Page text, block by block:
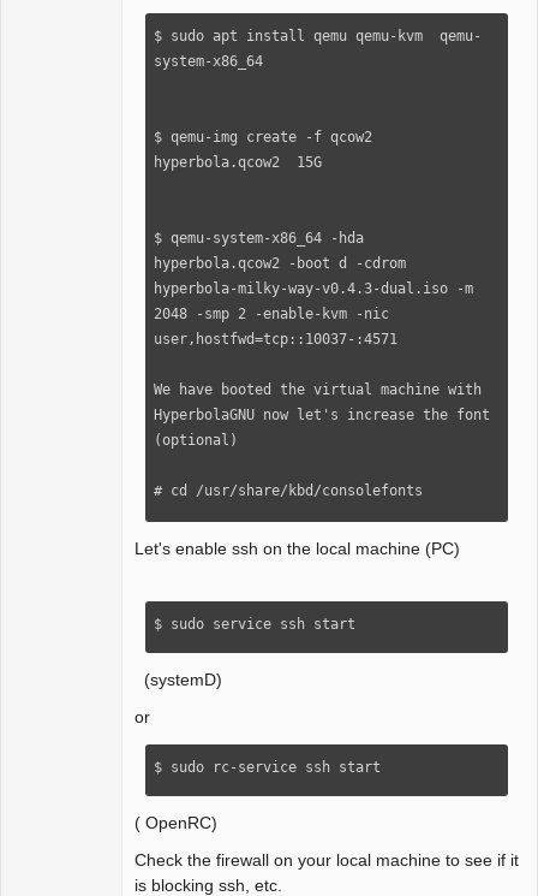
$ sudo apt install qemu qemu-kvm  qemu-
system-x86_64
$ qemu-img create -f qcow2
hyperbola.qcow2  15G
$ qemu-system-x86_64 -hda
hyperbola.qcow2 -boot d -cdrom
hyperbola-milky-way-v0.4.3-dual.iso -m
2048 -smp 2 -enable-kvm -nic
user,hostfwd=tcp::10037-:4571
We have booted the virtual machine with
HyperbolaGNU now let's increase the font
(optional)
# сd /usr/share/kbd/consolefonts
Let's enable ssh on the local machine (PC)
$ sudo service ssh start
(systemD)
or
$ sudo rc-service ssh start
( OpenRC)
Check the firewall on your local machine to see if it
is blocking ssh, etc.